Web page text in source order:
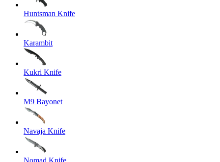
Huntsman Knife
Karambit
Kukri Knife
M9 Bayonet
Navaja Knife
Nomad Knife